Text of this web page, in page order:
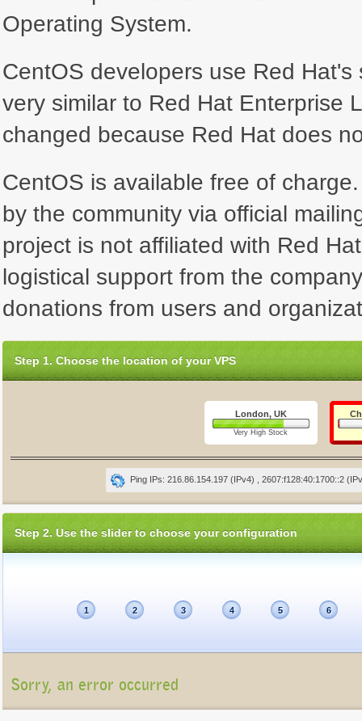
Operating System.
CentOS developers use Red
very similar to Red Hat Enterprise
changed because Red Hat does
CentOS is available free of
by the community via official
project is not affiliated with Red
logistical support from the
donations from users and
Step 1. Choose the location of your VPS
London, UK
Very High Stock
Ping IPs: 216.86.154.197 (IPv4) , 2607:f128:40:1700::2
Step 2. Use the slider to choose your configuration
1 2 3 4 5 6
Sorry, an error occurred
Unfortunately, the package list cannot be displayed at present (Connection